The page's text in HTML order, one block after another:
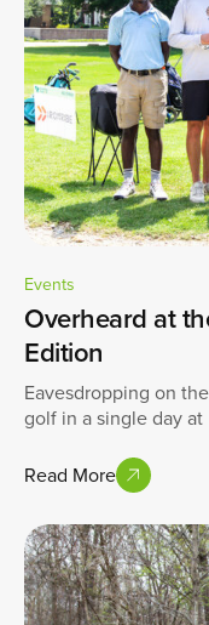
Events
Overheard at
Edition
Eavesdropping on
golf in a single day at
Read More